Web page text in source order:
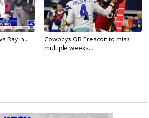
Ray in...
Cowboys QB Prescott to miss
multiple weeks...